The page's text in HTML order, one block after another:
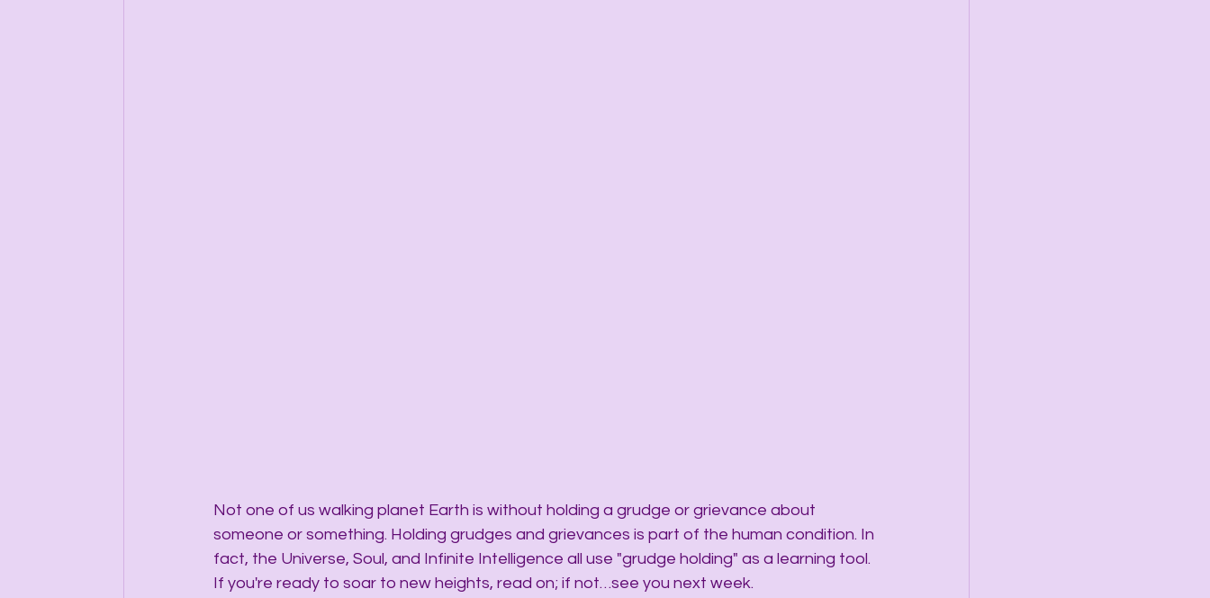
Not one of us walking planet Earth is without holding a grudge or grievance about
someone or something. Holding grudges and grievances is part of the human condition. In
fact, the Universe, Soul, and Infinite Intelligence all use "grudge holding" as a learning tool.
If you're ready to soar to new heights, read on; if not…see you next week.